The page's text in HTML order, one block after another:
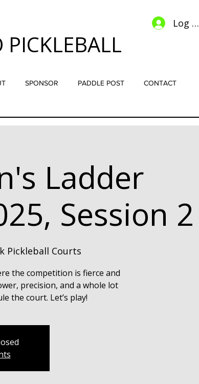
SPONSOR PADDLE POST CONTACT
Log In
Ladder
Session 2
Pickleball Courts
the competition is fierce and
precision, and a whole lot
the court. Let’s play!